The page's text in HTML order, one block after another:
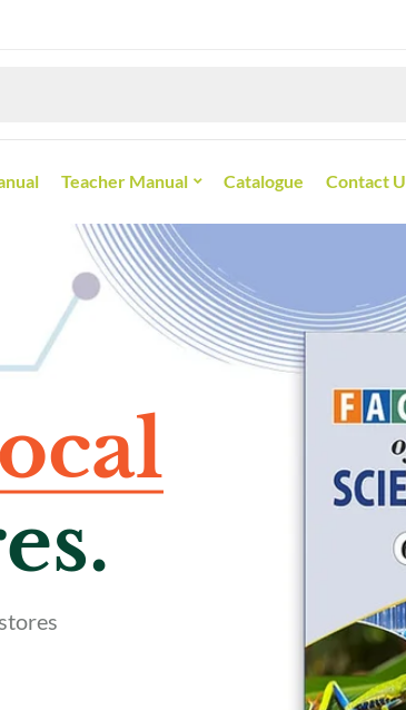
Teacher Manual Catalogue Contact